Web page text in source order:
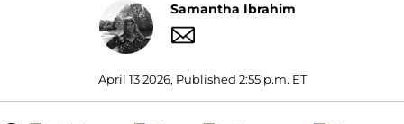
Samantha Ibrahim
April 13 2026, Published 2:55 p.m. ET